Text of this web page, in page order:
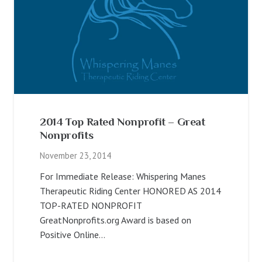
2014 Top Rated Nonprofit – Great
Nonprofits
November 23, 2014
For Immediate Release: Whispering Manes
Therapeutic Riding Center HONORED AS 2014
TOP-RATED NONPROFIT
GreatNonprofits.org Award is based on
Positive Online…